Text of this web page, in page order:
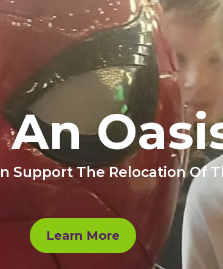
Support The Relocation Of
Learn More